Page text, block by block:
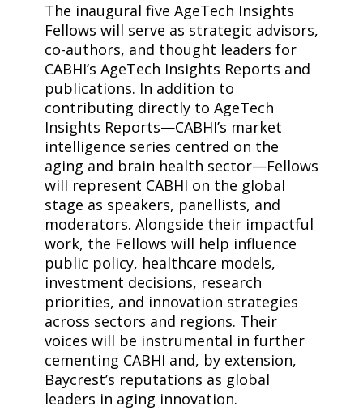
The inaugural five AgeTech Insights
Fellows will serve as strategic advisors,
co-authors, and thought leaders for
CABHI’s AgeTech Insights Reports and
publications. In addition to
contributing directly to AgeTech
Insights Reports—CABHI’s market
intelligence series centred on the
aging and brain health sector—Fellows
will represent CABHI on the global
stage as speakers, panellists, and
moderators. Alongside their impactful
work, the Fellows will help influence
public policy, healthcare models,
investment decisions, research
priorities, and innovation strategies
across sectors and regions. Their
voices will be instrumental in further
cementing CABHI and, by extension,
Baycrest’s reputations as global
leaders in aging innovation.